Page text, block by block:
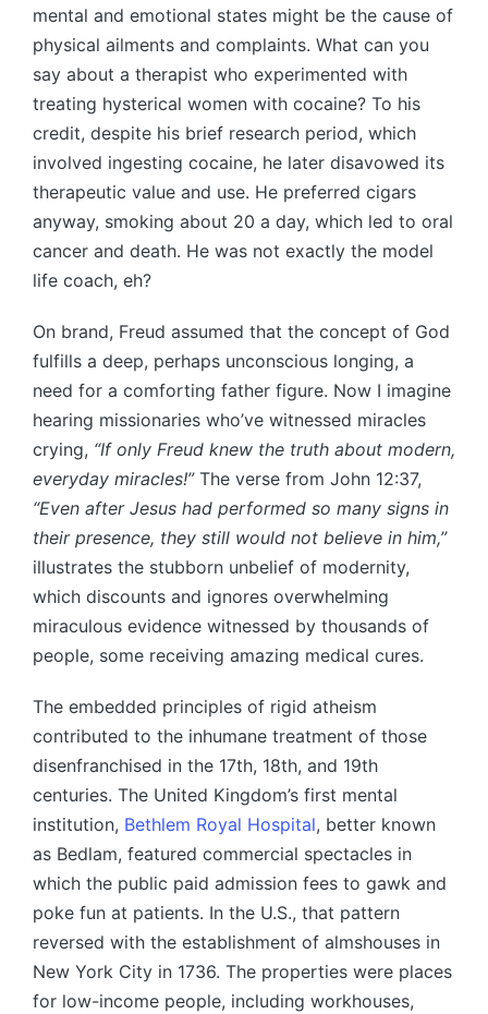
mental and emotional states might be the cause of
physical ailments and complaints. What can you
say about a therapist who experimented with
treating hysterical women with cocaine? To his
credit, despite his brief research period, which
involved ingesting cocaine, he later disavowed its
therapeutic value and use. He preferred cigars
anyway, smoking about 20 a day, which led to oral
cancer and death. He was not exactly the model
life coach, eh?
On brand, Freud assumed that the concept of God
fulfills a deep, perhaps unconscious longing, a
need for a comforting father figure. Now I imagine
hearing missionaries who’ve witnessed miracles
crying, “If only Freud knew the truth about modern,
everyday miracles!” The verse from John 12:37,
“Even after Jesus had performed so many signs in
their presence, they still would not believe in him,”
illustrates the stubborn unbelief of modernity,
which discounts and ignores overwhelming
miraculous evidence witnessed by thousands of
people, some receiving amazing medical cures.
The embedded principles of rigid atheism
contributed to the inhumane treatment of those
disenfranchised in the 17th, 18th, and 19th
centuries. The United Kingdom’s first mental
institution, Bethlem Royal Hospital, better known
as Bedlam, featured commercial spectacles in
which the public paid admission fees to gawk and
poke fun at patients. In the U.S., that pattern
reversed with the establishment of almshouses in
New York City in 1736. The properties were places
for low-income people, including workhouses,